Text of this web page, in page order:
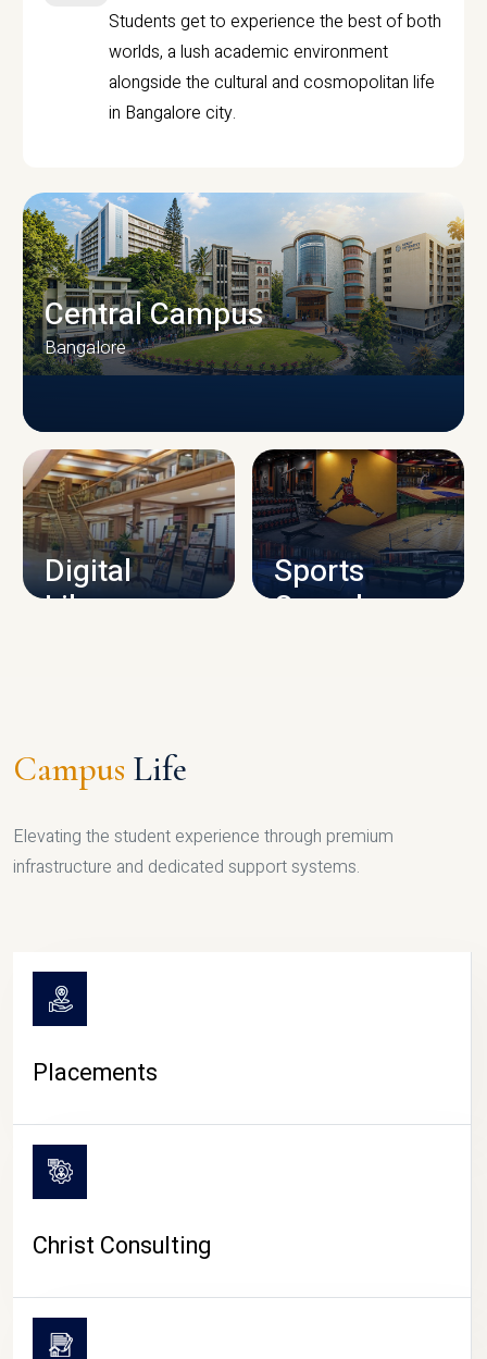
Students get to experience the best of both
worlds, a lush academic environment
alongside the cultural and cosmopolitan life
in Bangalore city.
CAMPUS INFRASTRUCTURE
Central Campus
Bangalore
Digital
Library
Sports
Complex
Campus Life
Elevating the student experience through premium
infrastructure and dedicated support systems.
Placements
Christ Consulting